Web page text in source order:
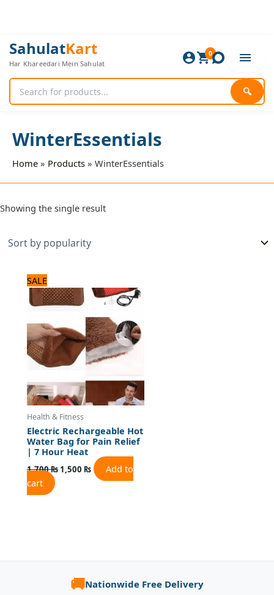
SahulatKart
Har Khareedari Mein Sahulat
🔍
0
WinterEssentials
Home Products WinterEssentials
Showing the single result
SALE
Health & Fitness
Electric Rechargeable Hot
Water Bag for Pain Relief
| 7 Hour Heat
1,700₨
price
was:
1,700 ₨.
1,500 ₨
price
is:
1,500 ₨.
Add to
cart
🚚Nationwide Free Delivery